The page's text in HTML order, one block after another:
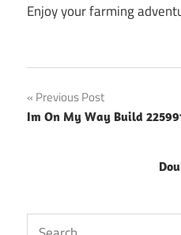
Enjoy your farming
Post
navigation
Previous Post
Im On My Way Build
Search